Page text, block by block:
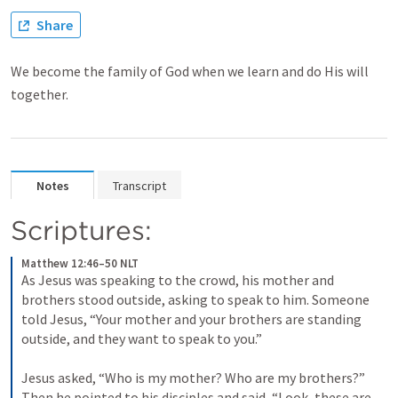
Share
We become the family of God when we learn and do His will
together.
Notes Transcript
Scriptures:
Matthew 12:46–50 NLT
As Jesus was speaking to the crowd, his mother and
brothers stood outside, asking to speak to him. Someone
told Jesus, “Your mother and your brothers are standing
outside, and they want to speak to you.”